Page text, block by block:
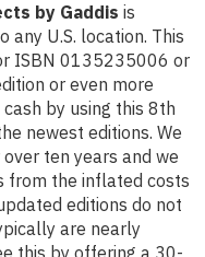
by Gaddis is
U.S. location. This
ISBN 0135235006 or
or even more
by using this 8th
newest editions. We
ten years and we
from the inflated costs
editions do not
are nearly